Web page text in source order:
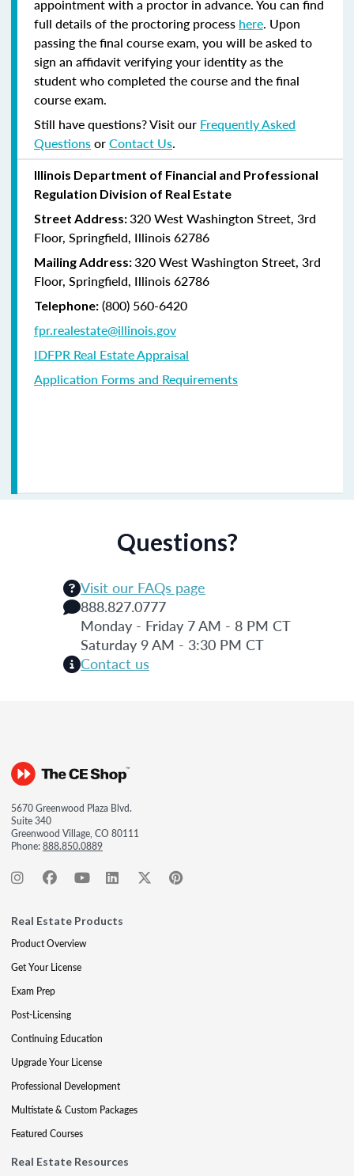
appointment with a proctor in advance. You can find
full details of the proctoring process here. Upon
passing the final course exam, you will be asked to
sign an affidavit verifying your identity as the
student who completed the course and the final
course exam.
Still have questions? Visit our Frequently Asked
QuestionsorContact Us.
Illinois Department of Financial and Professional
Regulation Division of Real Estate
Street Address:320 West Washington Street, 3rd
Floor, Springfield, Illinois 62786
Mailing Address:320 West Washington Street, 3rd
Floor, Springfield, Illinois 62786
Telephone: (800) 560-6420
fpr.realestate@illinois.gov
IDFPR Real Estate Appraisal
Application Forms and Requirements
Questions?
Visit our FAQs page
888.827.0777
Monday - Friday 7 AM - 8 PM CT
Saturday 9 AM - 3:30 PM CT
Contact us
5670 Greenwood Plaza Blvd.
Suite 340
Greenwood Village, CO 80111
Phone:888.850.0889
Real Estate Products
Product Overview
Get Your License
Exam Prep
Post-Licensing
Continuing Education
Upgrade Your License
Professional Development
Multistate & Custom Packages
Featured Courses
Real Estate Resources